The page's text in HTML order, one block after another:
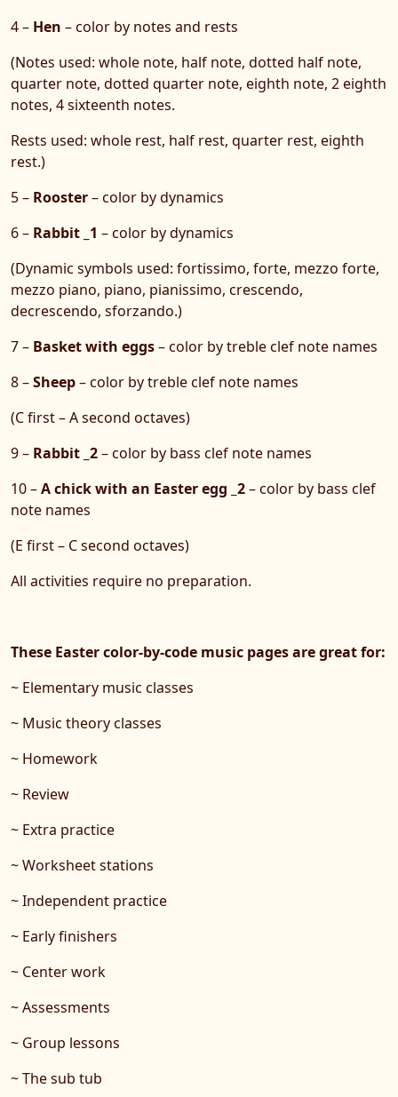
4 – Hen – color by notes and rests
(Notes used: whole note, half note, dotted half note,
quarter note, dotted quarter note, eighth note, 2 eighth
notes, 4 sixteenth notes.
Rests used: whole rest, half rest, quarter rest, eighth
rest.)
5 – Rooster– color by dynamics
6 – Rabbit _1 – color by dynamics
(Dynamic symbols used: fortissimo, forte, mezzo forte,
mezzo piano, piano, pianissimo, crescendo,
decrescendo, sforzando.)
7 – Basket with eggs– color by treble clef note names
8 –Sheep– color by treble clef note names
(C first – A second octaves)
9 – Rabbit _2– color by bass clef note names
10 –A chick with an Easter egg _2– color by bass clef
note names
(E first – C second octaves)
All activities require no preparation.
These Easter color-by-code music pages are great for:
~ Elementary music classes
~ Music theory classes
~ Homework
~ Review
~ Extra practice
~ Worksheet stations
~ Independent practice
~ Early finishers
~ Center work
~ Assessments
~ Group lessons
~ The sub tub